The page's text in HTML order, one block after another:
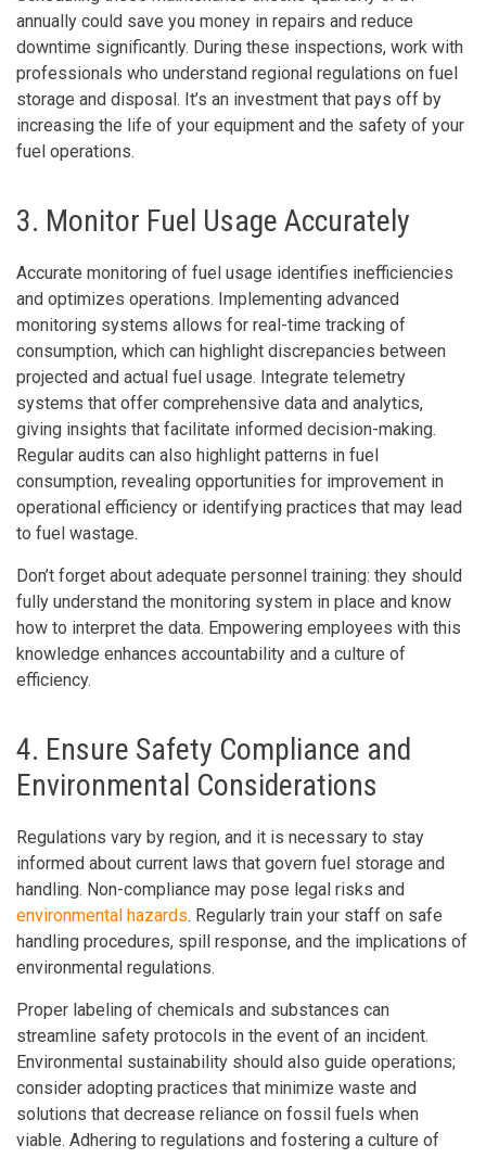
annually could save you money in repairs and reduce
downtime significantly. During these inspections, work with
professionals who understand regional regulations on fuel
storage and disposal. It’s an investment that pays off by
increasing the life of your equipment and the safety of your
fuel operations.
3. Monitor Fuel Usage Accurately
Accurate monitoring of fuel usage identifies inefficiencies
and optimizes operations. Implementing advanced
monitoring systems allows for real-time tracking of
consumption, which can highlight discrepancies between
projected and actual fuel usage. Integrate telemetry
systems that offer comprehensive data and analytics,
giving insights that facilitate informed decision-making.
Regular audits can also highlight patterns in fuel
consumption, revealing opportunities for improvement in
operational efficiency or identifying practices that may lead
to fuel wastage.
Don’t forget about adequate personnel training: they should
fully understand the monitoring system in place and know
how to interpret the data. Empowering employees with this
knowledge enhances accountability and a culture of
efficiency.
4. Ensure Safety Compliance and
Environmental Considerations
Regulations vary by region, and it is necessary to stay
informed about current laws that govern fuel storage and
handling. Non-compliance may pose legal risks and
environmental hazards. Regularly train your staff on safe
handling procedures, spill response, and the implications of
environmental regulations.
Proper labeling of chemicals and substances can
streamline safety protocols in the event of an incident.
Environmental sustainability should also guide operations;
consider adopting practices that minimize waste and
solutions that decrease reliance on fossil fuels when
viable. Adhering to regulations and fostering a culture of